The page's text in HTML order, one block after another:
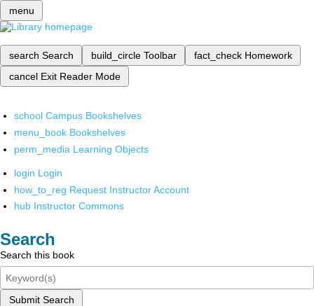
menu
search Search build_circle Toolbar fact_check Homework
cancel Exit Reader Mode
school Campus Bookshelves
menu_book Bookshelves
perm_media Learning Objects
login Login
how_to_reg Request Instructor Account
hub Instructor Commons
Search
Search this book
Submit Search